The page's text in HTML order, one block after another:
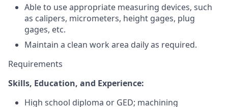
Able to use appropriate measuring devices, such
as calipers, micrometers, height gages, plug
gages, etc.
Maintain a clean work area daily as required.
Requirements
Skills, Education, and Experience:
High school diploma or GED; machining